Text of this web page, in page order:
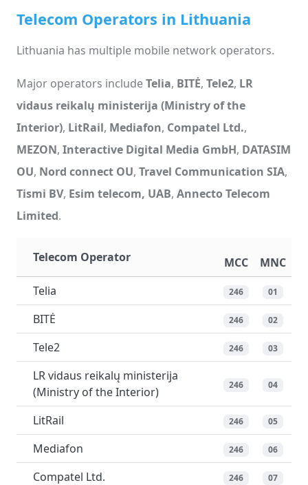
Telecom Operators in Lithuania
Lithuania has multiple mobile network operators.
Major operators includeTelia, BITĖ, Tele2, LR
vidaus reikalų ministerija (Ministry of the
Interior), LitRail, Mediafon, Compatel Ltd.,
MEZON, Interactive Digital Media GmbH, DATASIM
OU, Nord connect OU, Travel Communication SIA,
Tismi BV, Esim telecom, UAB, Annecto Telecom
Limited.
Telecom Operator MCC
MNC
Telia
246 01
BITĖ 246 02
Tele2 246 03
LR vidaus reikalų ministerija
(Ministry of the Interior)
246 04
LitRail 246 05
Mediafon 246 06
Compatel Ltd. 246 07